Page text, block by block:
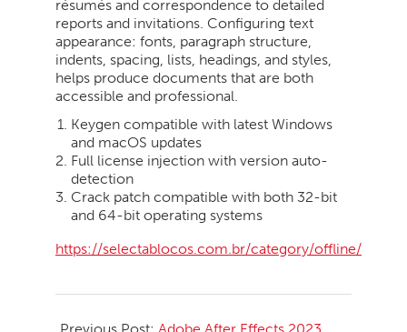
résumés and correspondence to detailed
reports and invitations. Configuring text
appearance: fonts, paragraph structure,
indents, spacing, lists, headings, and styles,
helps produce documents that are both
accessible and professional.
Keygen compatible with latest Windows
and macOS updates
Full license injection with version auto-
detection
Crack patch compatible with both 32-bit
and 64-bit operating systems
https://selectablocos.com.br/category/offline/
06-
Previous Post: Adobe After Effects 2023